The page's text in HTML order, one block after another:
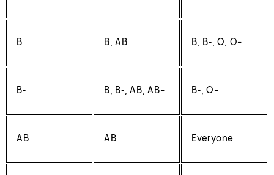
B B, AB B, B‑, O, O-
B‑ B, B‑, AB, AB- B‑, O-
AB AB Everyone